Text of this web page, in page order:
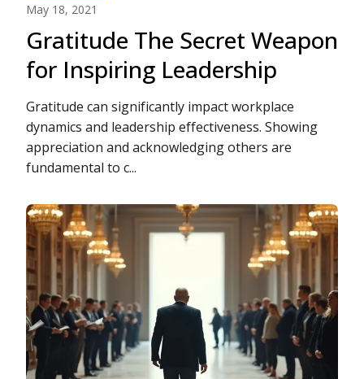
May 18, 2021
Gratitude The Secret Weapon
for Inspiring Leadership
Gratitude can significantly impact workplace
dynamics and leadership effectiveness. Showing
appreciation and acknowledging others are
fundamental to c...